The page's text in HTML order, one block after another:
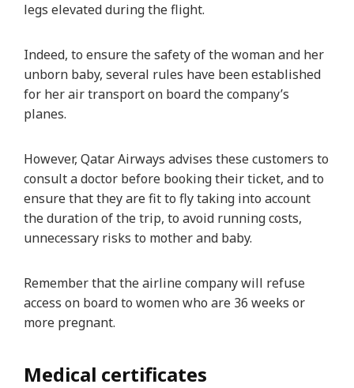
legs elevated during the flight.
Indeed, to ensure the safety of the woman and her
unborn baby, several rules have been established
for her air transport on board the company’s
planes.
However, Qatar Airways advises these customers to
consult a doctor before booking their ticket, and to
ensure that they are fit to fly taking into account
the duration of the trip, to avoid running costs,
unnecessary risks to mother and baby.
Remember that the airline company will refuse
access on board to women who are 36 weeks or
more pregnant.
Medical certificates